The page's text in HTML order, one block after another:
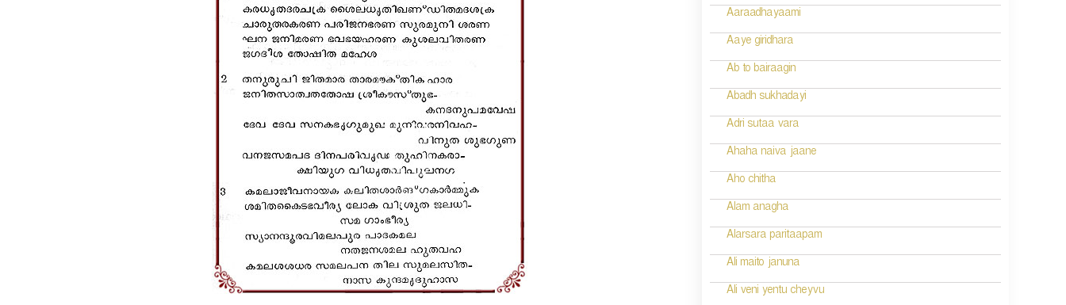
Aaraadhayaami
Aaye giridhara
Ab to bairaagin
Abadh sukhadayi
Adri sutaa vara
Ahaha naiva jaane
Aho chitha
Alam anagha
Alarsara paritaapam
Ali maito januna
Ali veni yentu cheyvu